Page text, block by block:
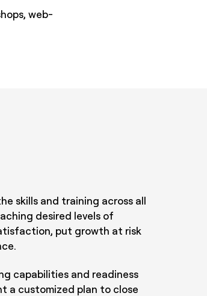
web-
skills and training across all
desired levels of
put growth at risk
capabilities and readiness
a customized plan to close